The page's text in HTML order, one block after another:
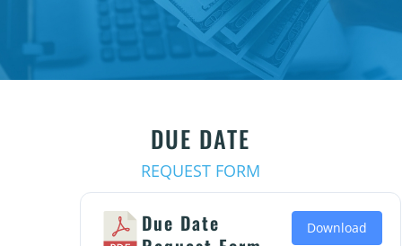
DUE DATE
REQUEST FORM
Due Date
Download